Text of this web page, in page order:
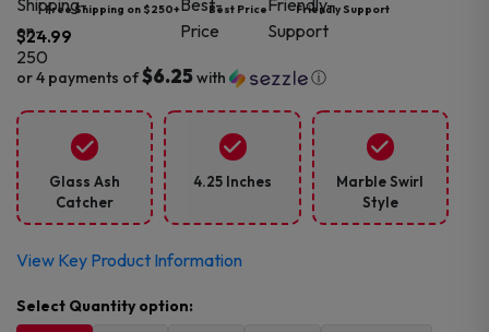
Free Shipping on $250+ Best Price Friendly Support
$24.99
or 4 payments of$6.25with ⓘ
Glass Ash
Catcher
4.25 Inches
Marble Swirl
Style
View Key Product Information